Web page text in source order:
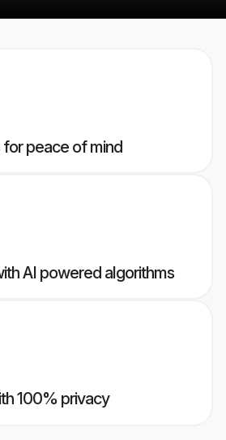
peace of mind
AI powered algorithms
100% privacy